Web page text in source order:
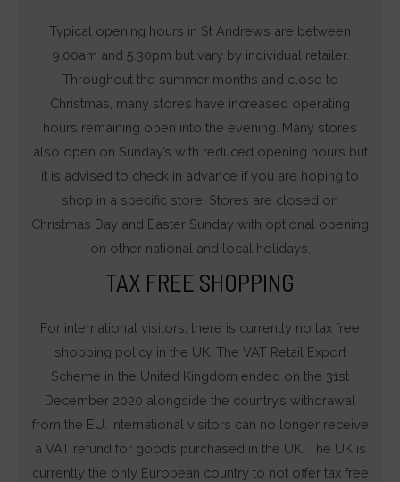
Typical opening hours in St Andrews are between
9.00am and 5.30pm but vary by individual retailer.
Throughout the summer months and close to
Christmas, many stores have increased operating
hours remaining open into the evening. Many stores
also open on Sunday’s with reduced opening hours but
it is advised to check in advance if you are hoping to
shop in a specific store. Stores are closed on
Christmas Day and Easter Sunday with optional opening
on other national and local holidays.
TAX FREE SHOPPING
For international visitors, there is currently no tax free
shopping policy in the UK. The VAT Retail Export
Scheme in the United Kingdom ended on the 31st
December 2020 alongside the country’s withdrawal
from the EU. International visitors can no longer receive
a VAT refund for goods purchased in the UK. The UK is
currently the only European country to not offer tax free